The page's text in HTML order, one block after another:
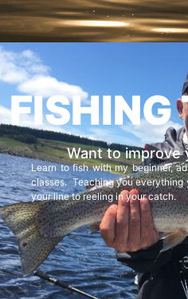
FISHING
Want to improve
Learn to fish with my beginner,
classes. Teaching you everything
your line to reeling in your catch.